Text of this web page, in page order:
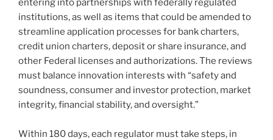
entering into partnerships with federally regulated
institutions, as well as items that could be amended to
streamline application processes for bank charters,
credit union charters, deposit or share insurance, and
other Federal licenses and authorizations. The reviews
must balance innovation interests with “safety and
soundness, consumer and investor protection, market
integrity, financial stability, and oversight.”
Within 180 days, each regulator must take steps, in